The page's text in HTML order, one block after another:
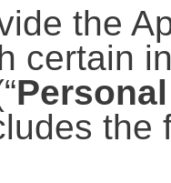
the
certain
the